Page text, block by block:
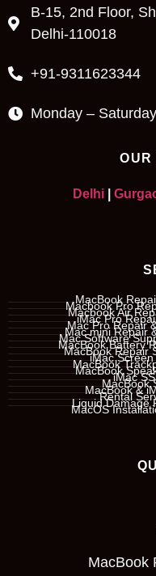
B-15, 2nd Floor,
Delhi-110018
+91-9311623344
Monday –
OUR
Delhi
MacBook
Macbook Pro
Macbook Air
iMac Pro
Mac Pro Repair
Mac mini Repair
Mac Software
MacBook Battery
MacBook Repair
iMac
MacBook
MacBookiMac
MacBook
MacBook &
Rental
Liquid Damage
MacOS
MacBook